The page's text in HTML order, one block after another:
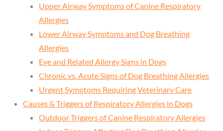
Upper Airway Symptoms of Canine Respiratory
Allergies
Lower Airway Symptoms and Dog Breathing
Allergies
Eye and Related Allergy Signs in Dogs
Chronic vs. Acute Signs of Dog Breathing Allergies
Urgent Symptoms Requiring Veterinary Care
Causes & Triggers of Respiratory Allergies in Dogs
Outdoor Triggers of Canine Respiratory Allergies